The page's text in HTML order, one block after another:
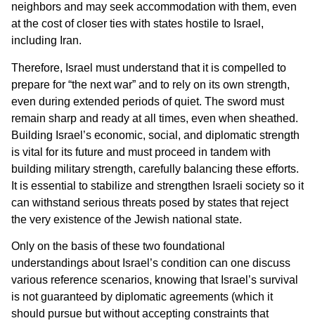
neighbors and may seek accommodation with them, even
at the cost of closer ties with states hostile to Israel,
including Iran.
Therefore, Israel must understand that it is compelled to
prepare for “the next war” and to rely on its own strength,
even during extended periods of quiet. The sword must
remain sharp and ready at all times, even when sheathed.
Building Israel’s economic, social, and diplomatic strength
is vital for its future and must proceed in tandem with
building military strength, carefully balancing these efforts.
It is essential to stabilize and strengthen Israeli society so it
can withstand serious threats posed by states that reject
the very existence of the Jewish national state.
Only on the basis of these two foundational
understandings about Israel’s condition can one discuss
various reference scenarios, knowing that Israel’s survival
is not guaranteed by diplomatic agreements (which it
should pursue but without accepting constraints that